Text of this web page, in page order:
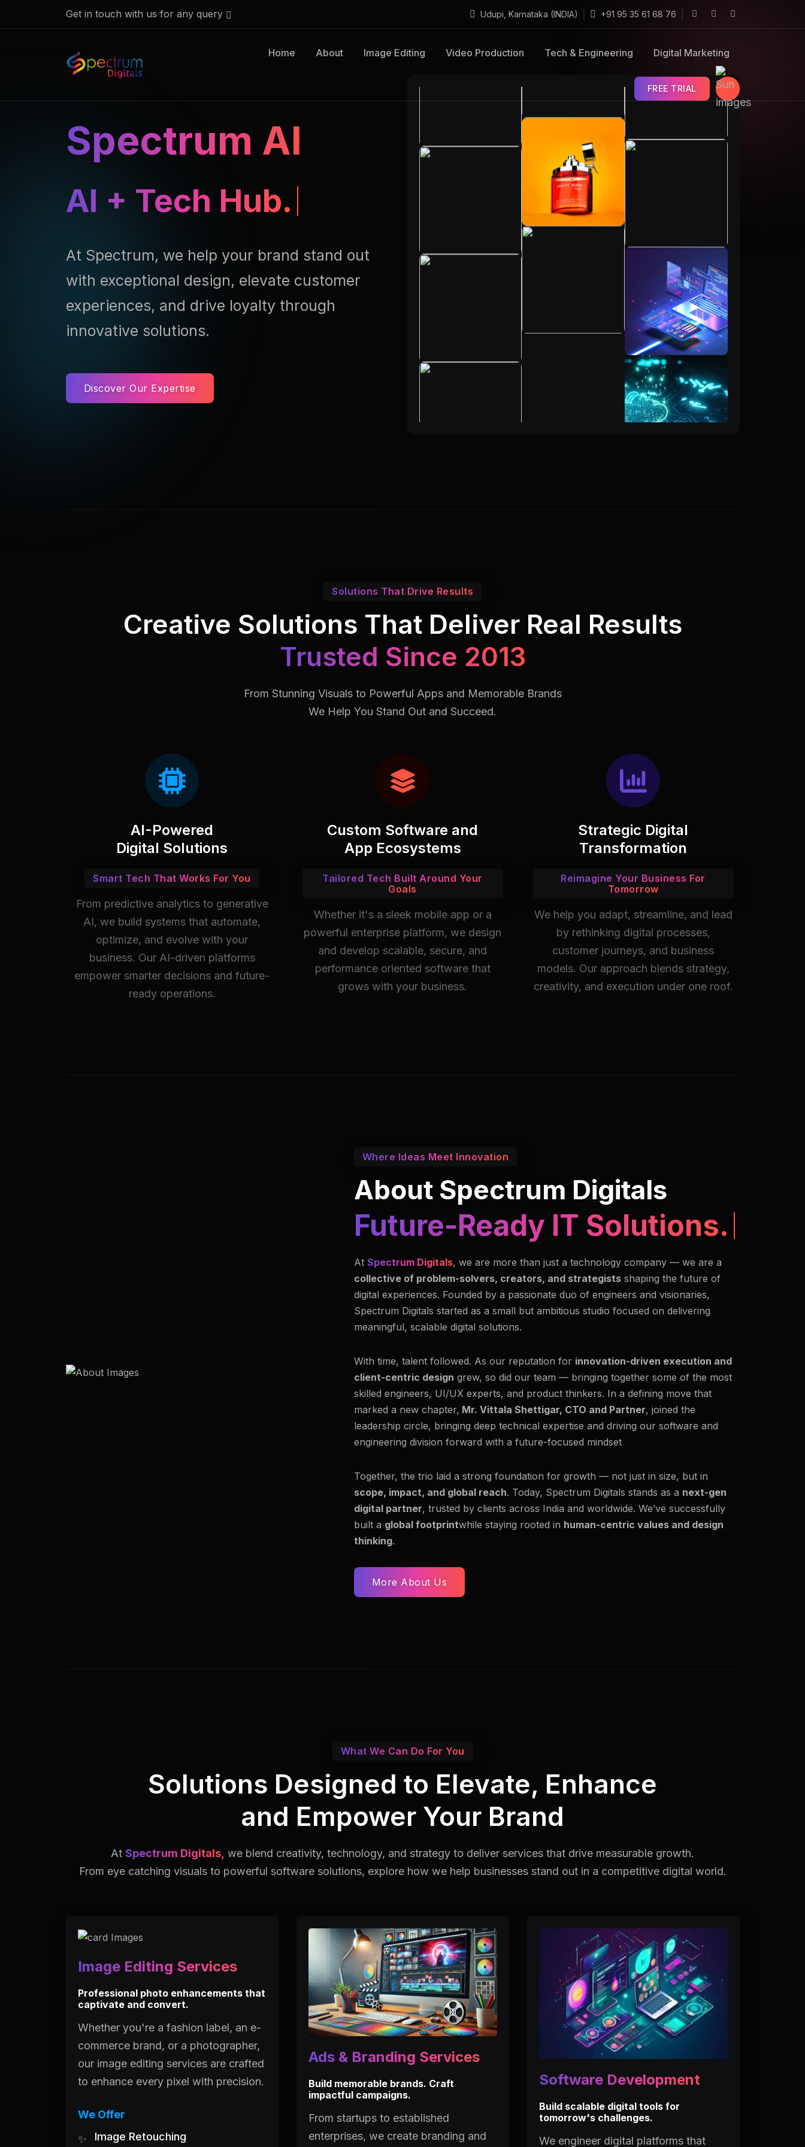
Get in touch with us for any query Udupi, Karnataka (INDIA) +91 95 35 61 68 76
Home About Image Editing Video Production Tech & Engineering Digital Marketing
FREE TRIAL
Spectrum AI
AI + Tech Hub.
At Spectrum, we help your brand stand out
with exceptional design, elevate customer
experiences, and drive loyalty through
innovative solutions.
Discover Our Expertise
Solutions That Drive Results
Creative Solutions That Deliver Real Results
Trusted Since 2013
From Stunning Visuals to Powerful Apps and Memorable Brands
We Help You Stand Out and Succeed.
AI-Powered
Digital Solutions
Smart Tech That Works For You
From predictive analytics to generative
AI, we build systems that automate,
optimize, and evolve with your
business. Our AI-driven platforms
empower smarter decisions and future-
ready operations.
Custom Software and
App Ecosystems
Tailored Tech Built Around Your
Goals
Whether it's a sleek mobile app or a
powerful enterprise platform, we design
and develop scalable, secure, and
performance oriented software that
grows with your business.
Strategic Digital
Transformation
Reimagine Your Business For
Tomorrow
We help you adapt, streamline, and lead
by rethinking digital processes,
customer journeys, and business
models. Our approach blends strategy,
creativity, and execution under one roof.
Where Ideas Meet Innovation
About Spectrum Digitals
Future-Ready IT Solutions.
At Spectrum Digitals, we are more than just a technology company — we are a
collective of problem-solvers, creators, and strategistsshaping the future of
digital experiences. Founded by a passionate duo of engineers and visionaries,
Spectrum Digitals started as a small but ambitious studio focused on delivering
meaningful, scalable digital solutions.
With time, talent followed. As our reputation for innovation-driven execution and
client-centric design grew, so did our team — bringing together some of the most
skilled engineers, UI/UX experts, and product thinkers. In a defining move that
marked a new chapter, Mr. Vittala Shettigar, CTO and Partner, joined the
leadership circle, bringing deep technical expertise and driving our software and
engineering division forward with a future-focused mindset
Together, the trio laid a strong foundation for growth — not just in size, but in
scope, impact, and global reach. Today, Spectrum Digitals stands as a next-gen
digital partner, trusted by clients across India and worldwide. We’ve successfully
built a global footprintwhile staying rooted in human-centric values and design
thinking.
More About Us
What We Can Do For You
Solutions Designed to Elevate, Enhance
and Empower Your Brand
At Spectrum Digitals, we blend creativity, technology, and strategy to deliver services that drive measurable growth.
From eye catching visuals to powerful software solutions, explore how we help businesses stand out in a competitive digital world.
Image Editing Services
Professional photo enhancements that
captivate and convert.
Whether you're a fashion label, an e-
commerce brand, or a photographer,
our image editing services are crafted
to enhance every pixel with precision.
We Offer
✨
Image Retouching
Ads & Branding Services
Build memorable brands. Craft
impactful campaigns.
From startups to established
enterprises, we create branding and
Software Development
Build scalable digital tools for
tomorrow's challenges.
We engineer digital platforms that